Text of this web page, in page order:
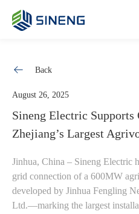
Back
August 26, 2025
Sineng Electric
Zhejiang’s Largest
Jinhua, China – Sineng Electric
grid connection of a 600MW
developed by Jinhua Fengling
Ltd.—marking the largest